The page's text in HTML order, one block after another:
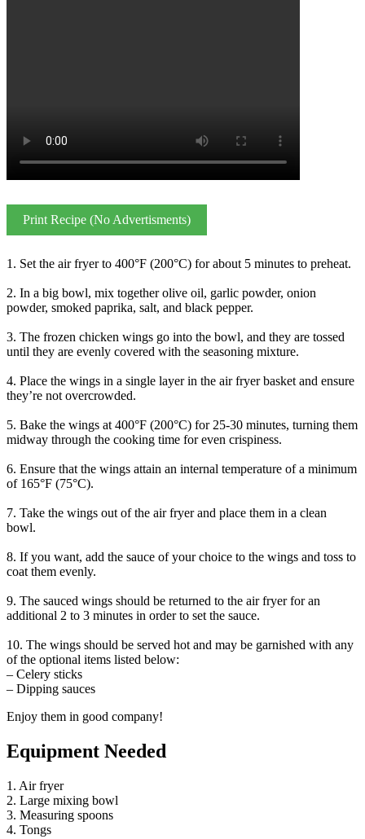
Print Recipe (No Advertisments)
1. Set the air fryer to 400°F (200°C) for about 5 minutes to preheat.
2. In a big bowl, mix together olive oil, garlic powder, onion
powder, smoked paprika, salt, and black pepper.
3. The frozen chicken wings go into the bowl, and they are tossed
until they are evenly covered with the seasoning mixture.
4. Place the wings in a single layer in the air fryer basket and ensure
they’re not overcrowded.
5. Bake the wings at 400°F (200°C) for 25-30 minutes, turning them
midway through the cooking time for even crispiness.
6. Ensure that the wings attain an internal temperature of a minimum
of 165°F (75°C).
7. Take the wings out of the air fryer and place them in a clean
bowl.
8. If you want, add the sauce of your choice to the wings and toss to
coat them evenly.
9. The sauced wings should be returned to the air fryer for an
additional 2 to 3 minutes in order to set the sauce.
10. The wings should be served hot and may be garnished with any
of the optional items listed below:
– Celery sticks
– Dipping sauces
Enjoy them in good company!
Equipment Needed
1. Air fryer
2. Large mixing bowl
3. Measuring spoons
4. Tongs